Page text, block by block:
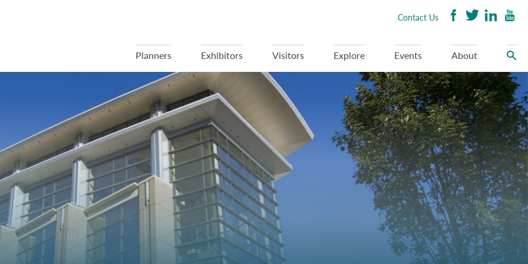
Planners
Exhibitors Visitors Explore Events About
Contact Us